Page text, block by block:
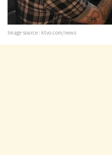
Image source : ktvo.com/news